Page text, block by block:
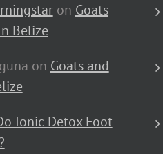
on Goats
Belize
on Goats and
Ionic Detox Foot